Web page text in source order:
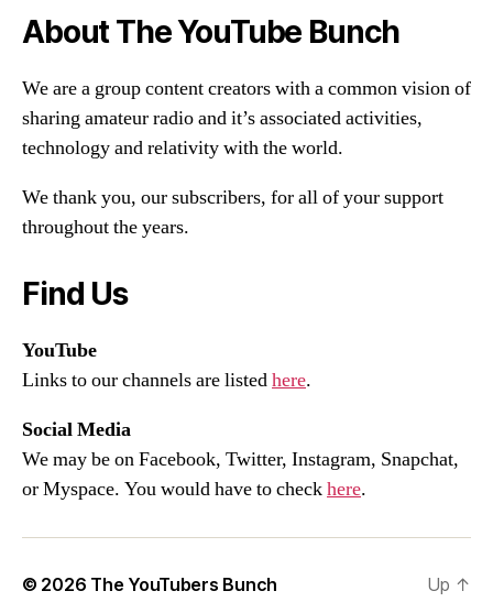
About The YouTube Bunch
We are a group content creators with a common vision of
sharing amateur radio and it’s associated activities,
technology and relativity with the world.
We thank you, our subscribers, for all of your support
throughout the years.
Find Us
YouTube
Links to our channels are listedhere.
Social Media
We may be on Facebook, Twitter, Instagram, Snapchat,
or Myspace. You would have to checkhere.
© 2026 The YouTubers Bunch Up ↑